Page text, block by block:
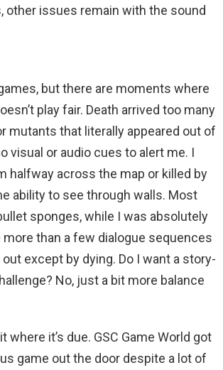
other issues remain with the sound
but there are moments where
play fair. Death arrived too many
mutants that literally appeared out of
visual or audio cues to alert me. I
halfway across the map or killed by
ability to see through walls. Most
sponges, while I was absolutely
more than a few dialogue sequences
except by dying. Do I want a story-
No, just a bit more balance
where it’s due. GSC Game World got
game out the door despite a lot of